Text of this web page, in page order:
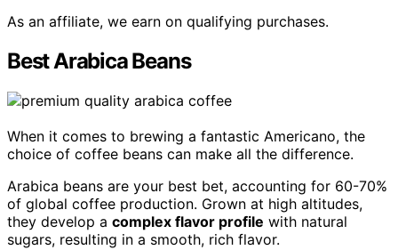
As an affiliate, we earn on qualifying purchases.
Best Arabica Beans
When it comes to brewing a fantastic Americano, the
choice of coffee beans can make all the difference.
Arabica beans are your best bet, accounting for 60-70%
of global coffee production. Grown at high altitudes,
they develop a complex flavor profile with natural
sugars, resulting in a smooth, rich flavor.